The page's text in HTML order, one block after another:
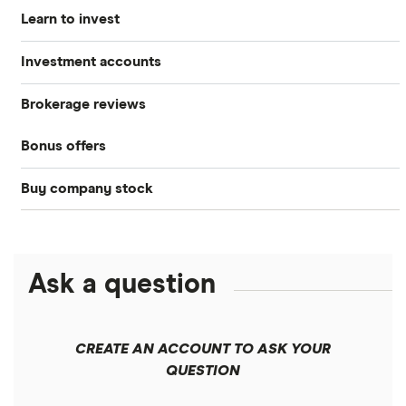
Learn to invest
Stocks
S&P 500
DOW Jones
NASDAQ
Crypto treasuries
Futures contracts
Investment accounts
Best brokerage accounts
Best IRA accounts
Best robo-advisors
Best trading apps
Brokerage reviews
Acorns
Betterment
Fidelity
Bonus offers
SoFi Invest®
Moomoo
Buy company stock
Amazon
Ask a question
CREATE AN ACCOUNT TO ASK YOUR
QUESTION